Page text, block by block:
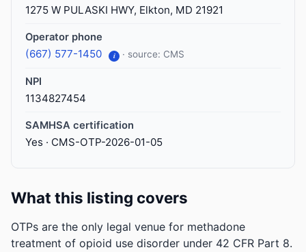
1275 W PULASKI HWY, Elkton, MD 21921
Operator phone
(667) 577-1450 i · source: CMS
NPI
1134827454
SAMHSA certification
Yes · CMS-OTP-2026-01-05
What this listing covers
OTPs are the only legal venue for methadone
treatment of opioid use disorder under 42 CFR Part 8.